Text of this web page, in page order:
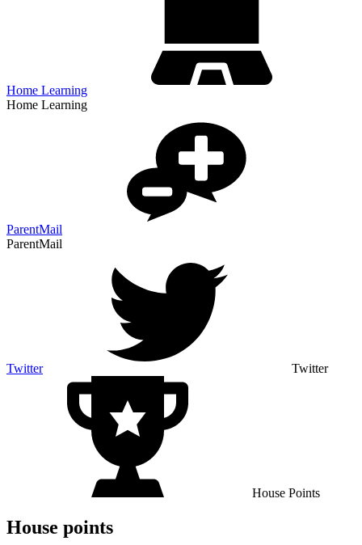
Home Learning
Home Learning
ParentMail
ParentMail
Twitter Twitter
House Points
House points